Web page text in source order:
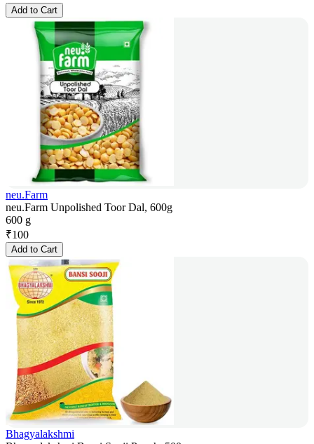
Add to Cart
neu.Farm
neu.Farm Unpolished Toor Dal, 600g
600 g
₹100
Add to Cart
Bhagyalakshmi